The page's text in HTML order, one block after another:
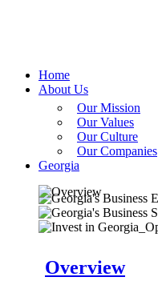
Home
About Us
Our Mission
Our Values
Our Culture
Our Companies
Georgia
Overview